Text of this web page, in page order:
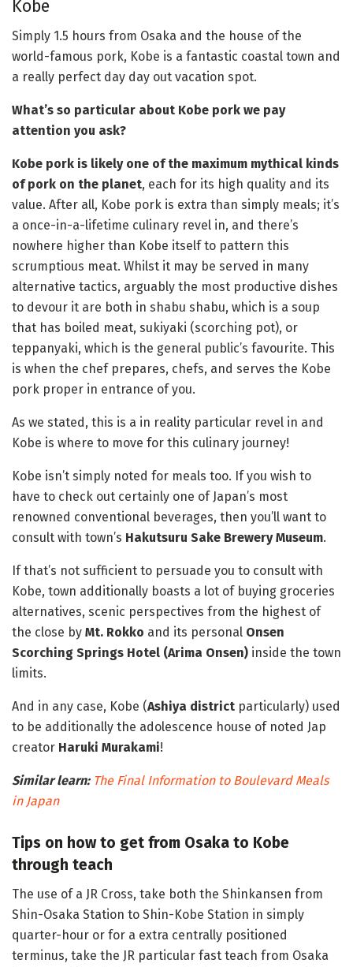
Kobe
Simply 1.5 hours from Osaka and the house of the
world-famous pork, Kobe is a fantastic coastal town and
a really perfect day day out vacation spot.
What’s so particular about Kobe pork we pay
attention you ask?
Kobe pork is likely one of the maximum mythical kinds
of pork on the planet, each for its high quality and its
value. After all, Kobe pork is extra than simply meals; it’s
a once-in-a-lifetime culinary revel in, and there’s
nowhere higher than Kobe itself to pattern this
scrumptious meat. Whilst it may be served in many
alternative tactics, arguably the most productive dishes
to devour it are both in shabu shabu, which is a soup
that has boiled meat, sukiyaki (scorching pot), or
teppanyaki, which is the general public’s favourite. This
is when the chef prepares, chefs, and serves the Kobe
pork proper in entrance of you.
As we stated, this is a in reality particular revel in and
Kobe is where to move for this culinary journey!
Kobe isn’t simply noted for meals too. If you wish to
have to check out certainly one of Japan’s most
renowned conventional beverages, then you’ll want to
consult with town’s Hakutsuru Sake Brewery Museum.
If that’s not sufficient to persuade you to consult with
Kobe, town additionally boasts a lot of buying groceries
alternatives, scenic perspectives from the highest of
the close by Mt. Rokko and its personal Onsen
Scorching Springs Hotel (Arima Onsen) inside the town
limits.
And in any case, Kobe (Ashiya district particularly) used
to be additionally the adolescence house of noted Jap
creator Haruki Murakami!
Similar learn: The Final Information to Boulevard Meals
in Japan
Tips on how to get from Osaka to Kobe
through teach
The use of a JR Cross, take both the Shinkansen from
Shin-Osaka Station to Shin-Kobe Station in simply
quarter-hour or for a extra centrally positioned
terminus, take the JR particular fast teach from Osaka